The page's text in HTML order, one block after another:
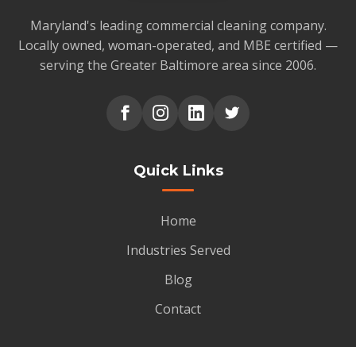
Maryland's leading commercial cleaning company.
Locally owned, woman-operated, and MBE certified —
serving the Greater Baltimore area since 2006.
Quick Links
Home
Industries Served
Blog
Contact